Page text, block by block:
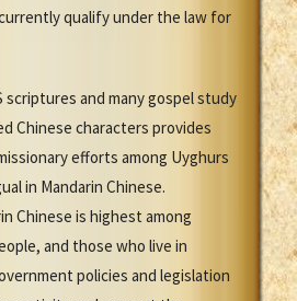
qualify under the law for
scriptures and many gospel study
Chinese characters provides
efforts among Uyghurs
in Mandarin Chinese.
Chinese is highest among
and those who live in
policies and legislation